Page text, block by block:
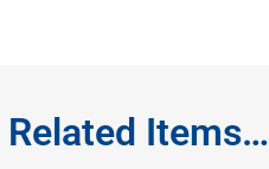
Items…